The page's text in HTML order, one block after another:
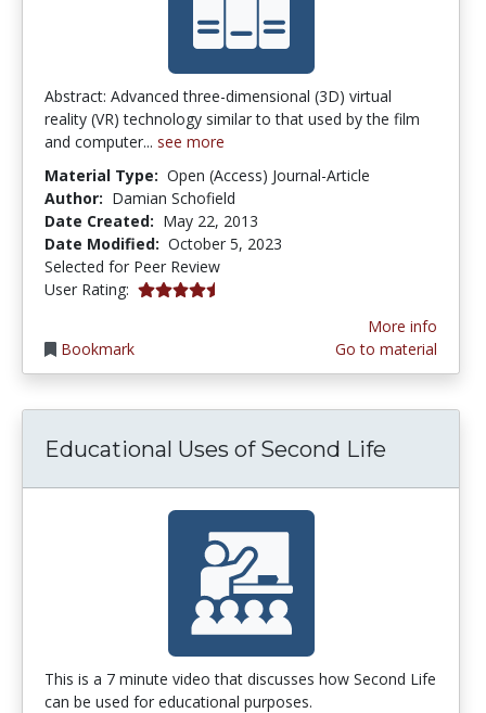
Abstract: Advanced three-dimensional (3D) virtual
reality (VR) technology similar to that used by the film
and computer... see more
Material Type: Open (Access) Journal-Article
Author: Damian Schofield
Date Created: May 22, 2013
Date Modified: October 5, 2023
Selected for Peer Review
User Rating: 4.5 stars
Bookmark
More info
Go to material
Educational Uses of Second Life
This is a 7 minute video that discusses how Second Life
can be used for educational purposes.